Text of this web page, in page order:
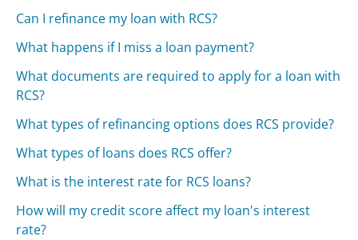
Can I refinance my loan with RCS?
What happens if I miss a loan payment?
What documents are required to apply for a loan with
RCS?
What types of refinancing options does RCS provide?
What types of loans does RCS offer?
What is the interest rate for RCS loans?
How will my credit score affect my loan's interest
rate?